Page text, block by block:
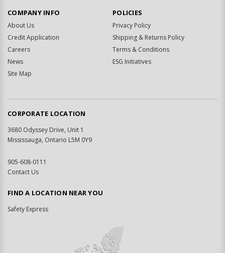
COMPANY INFO
About Us
Credit Application
Careers
News
Site Map
POLICIES
Privacy Policy
Shipping & Returns Policy
Terms & Conditions
ESG Initiatives
CORPORATE LOCATION
3680 Odyssey Drive, Unit 1
Mississauga, Ontario L5M 0Y9
905-608-0111
Contact Us
FIND A LOCATION NEAR YOU
Safety Express